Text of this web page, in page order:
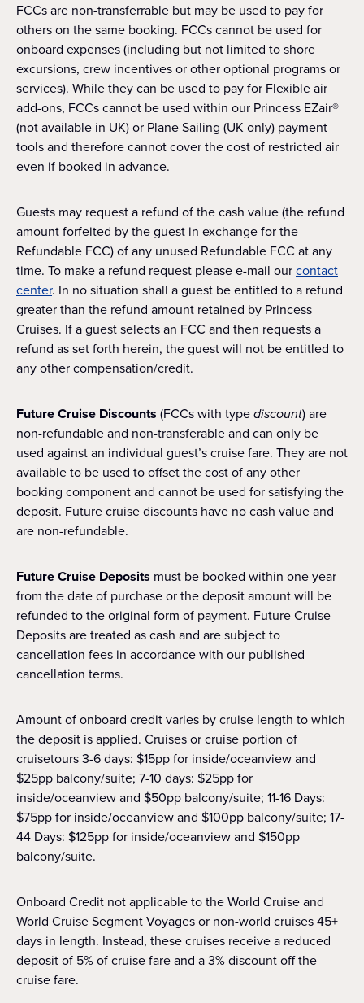
FCCs are non-transferrable but may be used to pay for
others on the same booking. FCCs cannot be used for
onboard expenses (including but not limited to shore
excursions, crew incentives or other optional programs or
services). While they can be used to pay for Flexible air
add-ons, FCCs cannot be used within our Princess EZair®
(not available in UK) or Plane Sailing (UK only) payment
tools and therefore cannot cover the cost of restricted air
even if booked in advance.
Guests may request a refund of the cash value (the refund
amount forfeited by the guest in exchange for the
Refundable FCC) of any unused Refundable FCC at any
time. To make a refund request please e-mail ourcontact
center. In no situation shall a guest be entitled to a refund
greater than the refund amount retained by Princess
Cruises. If a guest selects an FCC and then requests a
refund as set forth herein, the guest will not be entitled to
any other compensation/credit.
Future Cruise Discounts (FCCs with typediscount) are
non-refundable and non-transferable and can only be
used against an individual guest’s cruise fare. They are not
available to be used to offset the cost of any other
booking component and cannot be used for satisfying the
deposit. Future cruise discounts have no cash value and
are non-refundable.
Future Cruise Deposits must be booked within one year
from the date of purchase or the deposit amount will be
refunded to the original form of payment. Future Cruise
Deposits are treated as cash and are subject to
cancellation fees in accordance with our published
cancellation terms.
Amount of onboard credit varies by cruise length to which
the deposit is applied. Cruises or cruise portion of
cruisetours 3-6 days: $15pp for inside/oceanview and
$25pp balcony/suite; 7-10 days: $25pp for
inside/oceanview and $50pp balcony/suite; 11-16 Days:
$75pp for inside/oceanview and $100pp balcony/suite; 17-
44 Days: $125pp for inside/oceanview and $150pp
balcony/suite.
Onboard Credit not applicable to the World Cruise and
World Cruise Segment Voyages or non-world cruises 45+
days in length. Instead, these cruises receive a reduced
deposit of 5% of cruise fare and a 3% discount off the
cruise fare.